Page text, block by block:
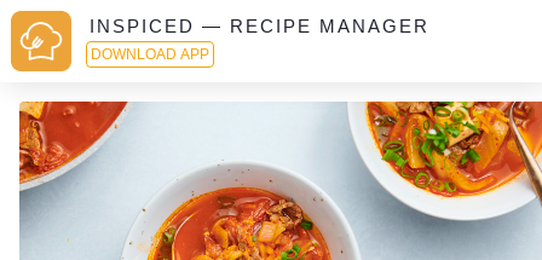
INSPICED — RECIPE MANAGER
DOWNLOAD APP